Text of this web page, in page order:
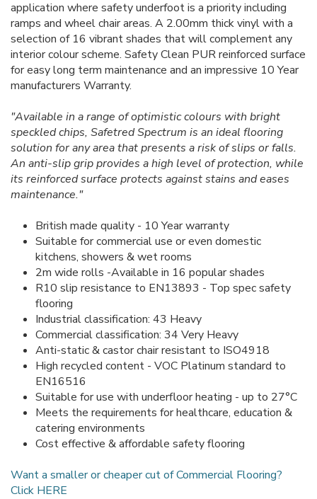
application where safety underfoot is a priority including
ramps and wheel chair areas. A 2.00mm thick vinyl with a
selection of 16 vibrant shades that will complement any
interior colour scheme. Safety Clean PUR reinforced surface
for easy long term maintenance and an impressive 10 Year
manufacturers Warranty.
"Available in a range of optimistic colours with bright
speckled chips, Safetred Spectrum is an ideal flooring
solution for any area that presents a risk of slips or falls.
An anti-slip grip provides a high level of protection, while
its reinforced surface protects against stains and eases
maintenance."
British made quality - 10 Year warranty
Suitable for commercial use or even domestic
kitchens, showers & wet rooms
2m wide rolls -Available in 16 popular shades
R10 slip resistance to EN13893 - Top spec safety
flooring
Industrial classification: 43 Heavy
Commercial classification: 34 Very Heavy
Anti-static & castor chair resistant to ISO4918
High recycled content - VOC Platinum standard to
EN16516
Suitable for use with underfloor heating - up to 27°C
Meets the requirements for healthcare, education &
catering environments
Cost effective & affordable safety flooring
Want a smaller or cheaper cut of Commercial Flooring?
Click HERE